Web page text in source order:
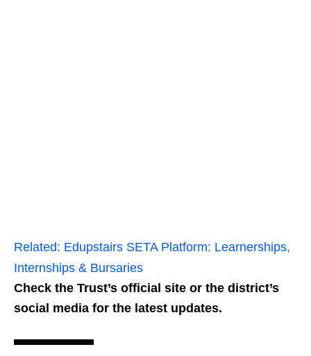
Related: Edupstairs SETA Platform: Learnerships,
Internships & Bursaries
Check the Trust’s official site or the district’s
social media for the latest updates.